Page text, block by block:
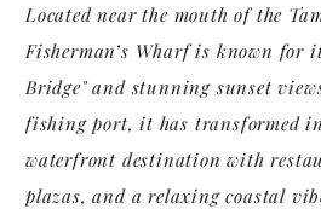
Located near the mouth of the
Fisherman’s Wharf is known for
Bridge" and stunning sunset
fishing port, it has transformed
waterfront destination with
plazas, and a relaxing coastal